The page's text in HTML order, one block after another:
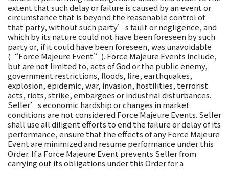
extent that such delay or failure is caused by an event or
circumstance that is beyond the reasonable control of
that party, without such party’s fault or negligence, and
which by its nature could not have been foreseen by such
party or, if it could have been foreseen, was unavoidable
(“Force Majeure Event”). Force Majeure Events include,
but are not limited to, acts of God or the public enemy,
government restrictions, floods, fire, earthquakes,
explosion, epidemic, war, invasion, hostilities, terrorist
acts, riots, strike, embargoes or industrial disturbances.
Seller’s economic hardship or changes in market
conditions are not considered Force Majeure Events. Seller
shall use all diligent efforts to end the failure or delay of its
performance, ensure that the effects of any Force Majeure
Event are minimized and resume performance under this
Order. If a Force Majeure Event prevents Seller from
carrying out its obligations under this Order for a